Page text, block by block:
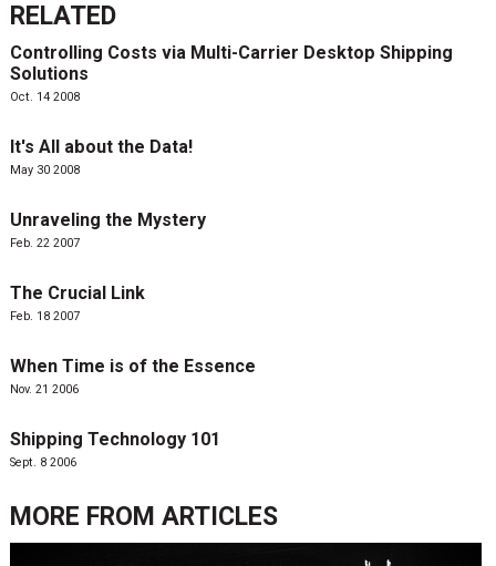
RELATED
Controlling Costs via Multi-Carrier Desktop Shipping
Solutions
Oct. 14 2008
It's All about the Data!
May 30 2008
Unraveling the Mystery
Feb. 22 2007
The Crucial Link
Feb. 18 2007
When Time is of the Essence
Nov. 21 2006
Shipping Technology 101
Sept. 8 2006
MORE FROM ARTICLES